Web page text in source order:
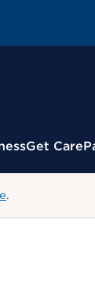
Get Care
.